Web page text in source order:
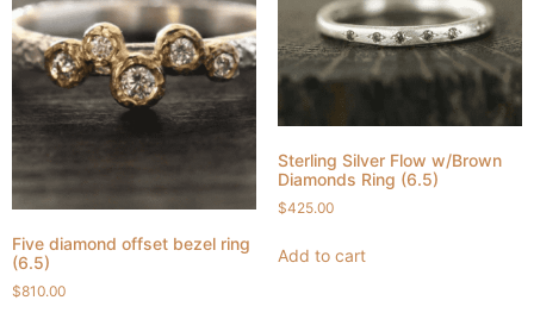
Five diamond offset bezel ring
(6.5)
$810.00
Sterling Silver Flow w/Brown
Diamonds Ring (6.5)
$425.00
Add to cart